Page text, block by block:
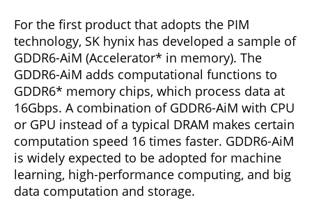
For the first product that adopts the PIM
technology, SK hynix has developed a sample of
GDDR6-AiM (Accelerator* in memory). The
GDDR6-AiM adds computational functions to
GDDR6* memory chips, which process data at
16Gbps. A combination of GDDR6-AiM with CPU
or GPU instead of a typical DRAM makes certain
computation speed 16 times faster. GDDR6-AiM
is widely expected to be adopted for machine
learning, high-performance computing, and big
data computation and storage.